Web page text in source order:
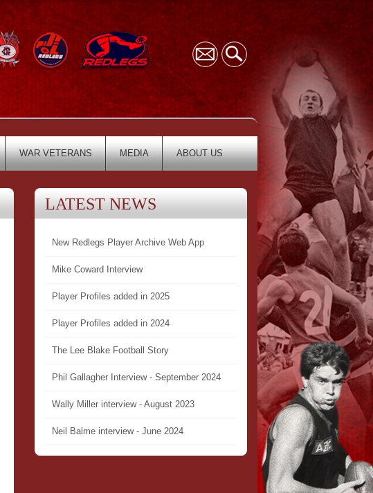
WAR VETERANS MEDIA ABOUT US
LATEST NEWS
New Redlegs Player Archive Web App
Mike Coward Interview
Player Profiles added in 2025
Player Profiles added in 2024
The Lee Blake Football Story
Phil Gallagher Interview - September 2024
Wally Miller interview - August 2023
Neil Balme interview - June 2024